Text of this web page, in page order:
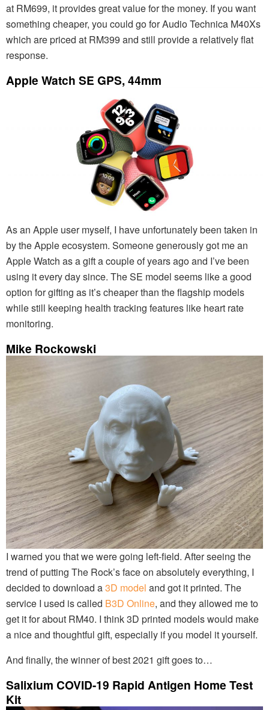
at RM699, it provides great value for the money. If you want
something cheaper, you could go for Audio Technica M40Xs
which are priced at RM399 and still provide a relatively flat
response.
Apple Watch SE GPS, 44mm
As an Apple user myself, I have unfortunately been taken in
by the Apple ecosystem. Someone generously got me an
Apple Watch as a gift a couple of years ago and I’ve been
using it every day since. The SE model seems like a good
option for gifting as it’s cheaper than the flagship models
while still keeping health tracking features like heart rate
monitoring.
Mike Rockowski
I warned you that we were going left-field. After seeing the
trend of putting The Rock’s face on absolutely everything, I
decided to download a3D model and got it printed. The
service I used is called B3D Online, and they allowed me to
get it for about RM40. I think 3D printed models would make
a nice and thoughtful gift, especially if you model it yourself.
And finally, the winner of best 2021 gift goes to…
Salixium COVID-19 Rapid Antigen Home Test
Kit